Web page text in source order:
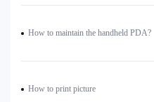
How to maintain the handheld PDA?
How to print picture